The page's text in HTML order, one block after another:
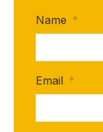
Name *
Email *